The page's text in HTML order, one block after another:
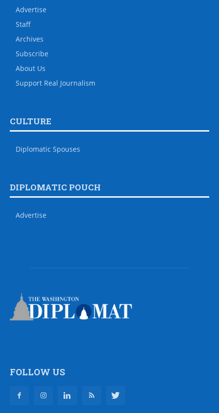
Advertise
Staff
Archives
Subscribe
About Us
Support Real Journalism
CULTURE
Diplomatic Spouses
DIPLOMATIC POUCH
Advertise
FOLLOW US